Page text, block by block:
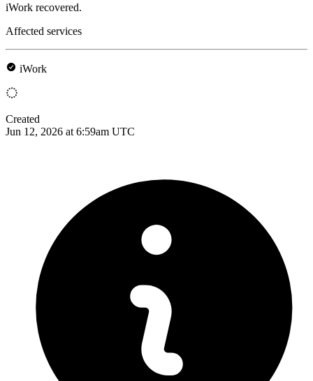
iWork recovered.
Affected services
iWork
Created
Jun 12, 2026 at 6:59am UTC